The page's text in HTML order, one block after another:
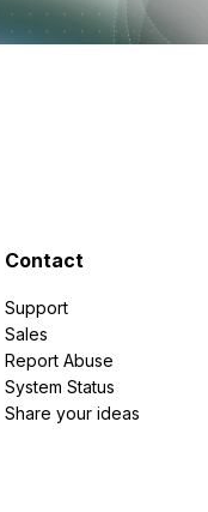
Contact
Support
Sales
Report Abuse
System Status
Share your ideas